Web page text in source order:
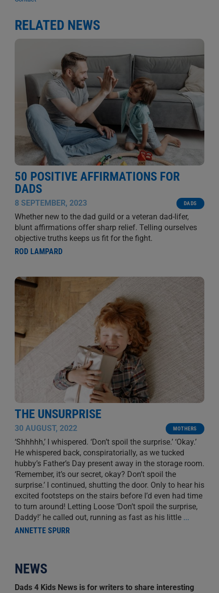
RELATED NEWS
50 POSITIVE AFFIRMATIONS FOR
DADS
8 SEPTEMBER, 2023 DADS
Whether new to the dad guild or a veteran dad-lifer,
blunt affirmations offer sharp relief. Telling ourselves
objective truths keeps us fit for the fight.
ROD LAMPARD
THE UNSURPRISE
30 AUGUST, 2022 MOTHERS
‘Shhhhh,’ I whispered. ‘Don’t spoil the surprise.’ ‘Okay.’
He whispered back, conspiratorially, as we tucked
hubby’s Father’s Day present away in the storage room.
‘Remember, it’s our secret, okay? Don’t spoil the
surprise.’ I continued, shutting the door. Only to hear his
excited footsteps on the stairs before I’d even had time
to turn around! Letting Loose ‘Don’t spoil the surprise,
Daddy!’ he called out, running as fast as his little ...
ANNETTE SPURR
NEWS
Dads 4 Kids News is for writers to share interesting